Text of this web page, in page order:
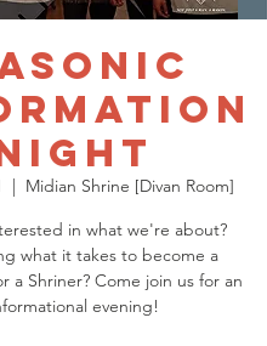
  |
Midian Shrine [Divan Room]
in what we're about?
what it takes to become a
a Shriner? Come join us for an
evening!